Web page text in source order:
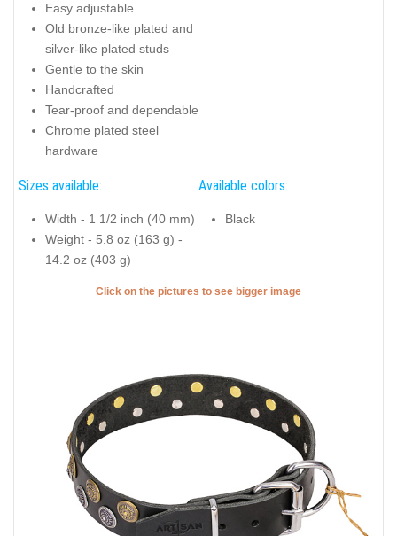
Easy adjustable
Old bronze-like plated and
silver-like plated studs
Gentle to the skin
Handcrafted
Tear-proof and dependable
Chrome plated steel
hardware
Sizes available:
Width - 1 1/2 inch (40 mm)
Weight - 5.8 oz (163 g) -
14.2 oz (403 g)
Available colors:
Black
Click on the pictures to see bigger image